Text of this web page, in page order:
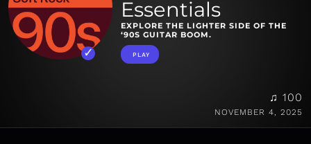
Essentials
EXPLORE THE LIGHTER SIDE OF THE
‘90S GUITAR BOOM.
PLAY
♫ 100
NOVEMBER 4, 2025